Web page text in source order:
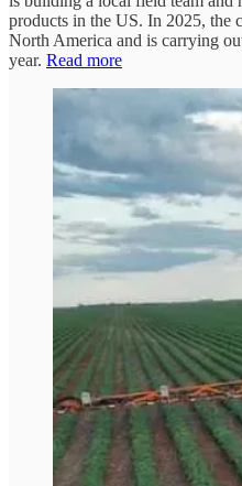
products in the US. In 2025, the
North America and is carrying
year. Read more